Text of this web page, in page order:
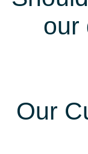
our
Our